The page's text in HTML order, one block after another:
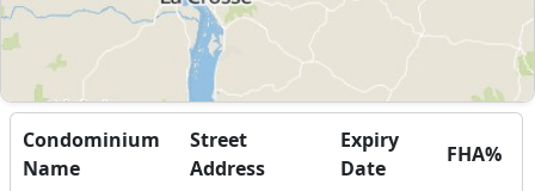
Condominium
Name
Street
Address
Expiry
Date
FHA%